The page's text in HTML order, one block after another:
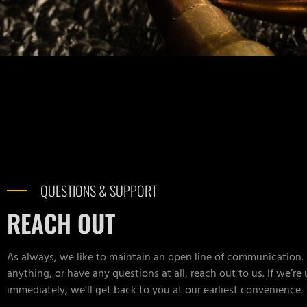
QUESTIONS & SUPPORT
REACH OUT
As always, we like to maintain an open line of communication.
anything, or have any questions at all, reach out to us. If we’re
immediately, we’ll get back to you at our earliest convenience.